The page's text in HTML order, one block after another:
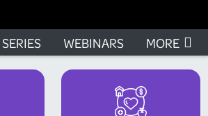
WEBINARS MORE